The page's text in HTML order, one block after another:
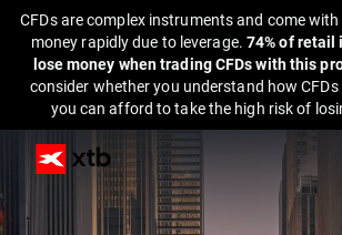
CFDs are complex instruments and come
money rapidly due to leverage. 74% of retail
lose money when trading CFDs with this
consider whether you understand how
you can afford to take the high risk of